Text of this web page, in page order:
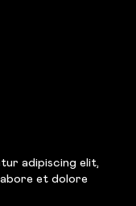
adipiscing elit,
et dolore